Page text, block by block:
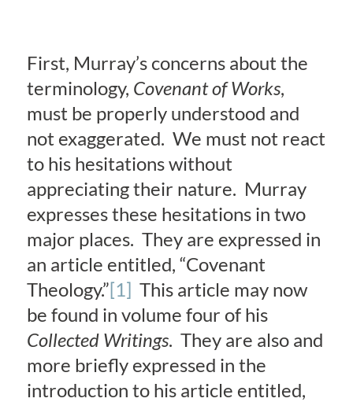
First, Murray’s concerns about the
terminology, Covenant of Works,
must be properly understood and
not exaggerated. We must not react
to his hesitations without
appreciating their nature. Murray
expresses these hesitations in two
major places. They are expressed in
an article entitled, “Covenant
Theology.”[1] This article may now
be found in volume four of his
Collected Writings. They are also and
more briefly expressed in the
introduction to his article entitled,